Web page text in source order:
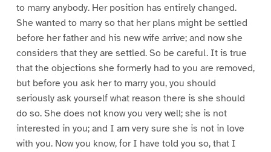
to marry anybody. Her position has entirely changed.
She wanted to marry so that her plans might be settled
before her father and his new wife arrive; and now she
considers that they are settled. So be careful. It is true
that the objections she formerly had to you are removed,
but before you ask her to marry you, you should
seriously ask yourself what reason there is she should
do so. She does not know you very well; she is not
interested in you; and I am very sure she is not in love
with you. Now you know, for I have told you so, that I